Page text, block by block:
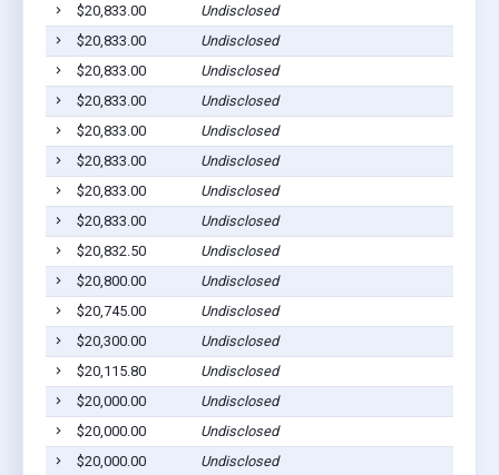
$20,833.00
Undisclosed
$20,833.00
Undisclosed
$20,833.00
Undisclosed
$20,833.00
Undisclosed
$20,833.00
Undisclosed
$20,833.00
Undisclosed
$20,833.00
Undisclosed
$20,833.00
Undisclosed
$20,832.50
Undisclosed
$20,800.00
Undisclosed
$20,745.00
Undisclosed
$20,300.00
Undisclosed
$20,115.80
Undisclosed
$20,000.00
Undisclosed
$20,000.00
Undisclosed
$20,000.00
Undisclosed